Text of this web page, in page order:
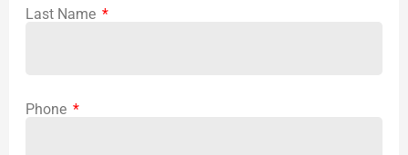
Last Name
Phone